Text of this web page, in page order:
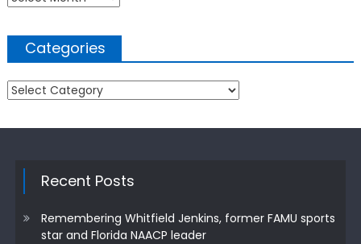
Categories
Categories
Recent Posts
Remembering Whitfield Jenkins, former FAMU sports
star and Florida NAACP leader